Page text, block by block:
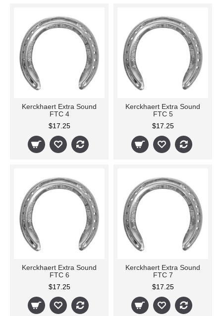
Kerckhaert Extra Sound
FTC 4
$17.25
Kerckhaert Extra Sound
FTC 5
$17.25
Kerckhaert Extra Sound
FTC 6
$17.25
Kerckhaert Extra Sound
FTC 7
$17.25